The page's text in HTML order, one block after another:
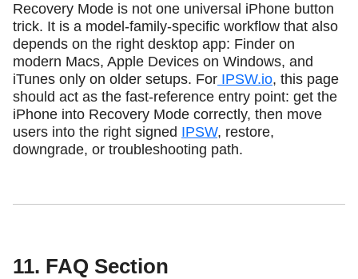
Recovery Mode is not one universal iPhone button
trick. It is a model-family-specific workflow that also
depends on the right desktop app: Finder on
modern Macs, Apple Devices on Windows, and
iTunes only on older setups. For IPSW.io, this page
should act as the fast-reference entry point: get the
iPhone into Recovery Mode correctly, then move
users into the right signed IPSW, restore,
downgrade, or troubleshooting path.
11. FAQ Section